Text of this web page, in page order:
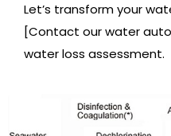
Let’s transform your
[Contact our water
water loss assessment.